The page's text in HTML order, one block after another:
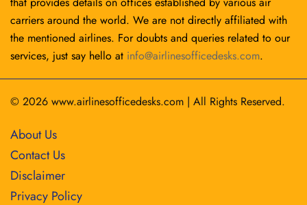
carriers around the world. We are not directly affiliated with
the mentioned airlines. For doubts and queries related to our
services, just say hello at info@airlinesofficedesks.com.
© 2026 www.airlinesofficedesks.com | All Rights Reserved.
About Us
Contact Us
Disclaimer
Privacy Policy